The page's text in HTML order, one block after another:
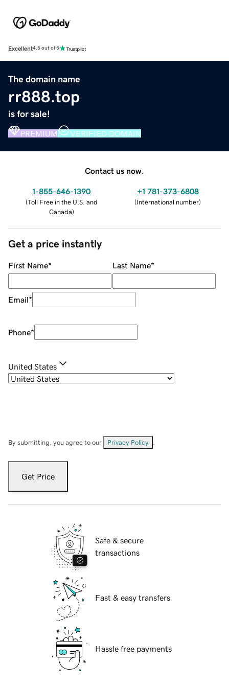
Excellent4.5 out of 5
The domain name
rr888.top
is for sale!
PREMIUM VERIFIED DOMAIN
Contact us now.
1-855-646-1390
(Toll Free in the U.S. and
Canada)
+1 781-373-6808
(International number)
Get a price instantly
First Name* Last Name*
Email*
Phone*
United States
By submitting, you agree to our Privacy Policy
Get Price
Safe & secure
transactions
Fast & easy transfers
Hassle free payments